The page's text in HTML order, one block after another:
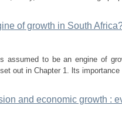
of growth in South
assumed to be an engine of
out in Chapter 1. lts
and economic growth :